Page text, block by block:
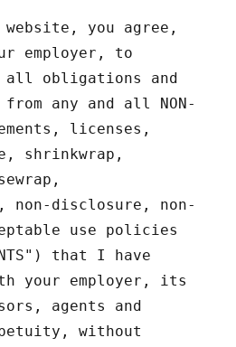
you agree,
employer, to
all obligations and
any and all NON-
licenses,
shrinkwrap,
disclosure, non-
use policies
that I have
your employer, its
agents and
without